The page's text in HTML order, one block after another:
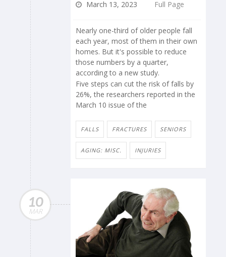
March 13, 2023
Full Page
Nearly one-third of older people fall
each year, most of them in their own
homes. But it's possible to reduce
those numbers by a quarter,
according to a new study.
Five steps can cut the risk of falls by
26%, the researchers reported in the
March 10 issue of the
FALLS FRACTURES SENIORS
AGING: MISC. INJURIES
10
MAR